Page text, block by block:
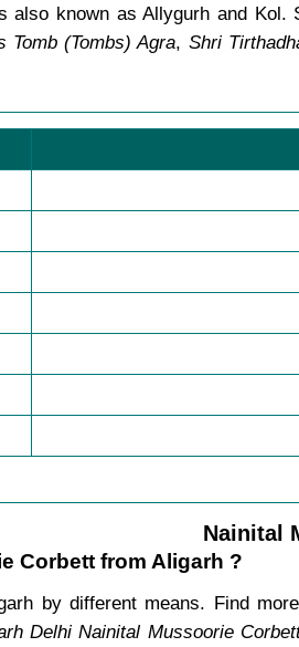
also known as Allygurh and
Tomb (Tombs) Agra, Shri
Nainital
Corbett from Aligarh ?
by different means. Find
Delhi Nainital Mussoorie